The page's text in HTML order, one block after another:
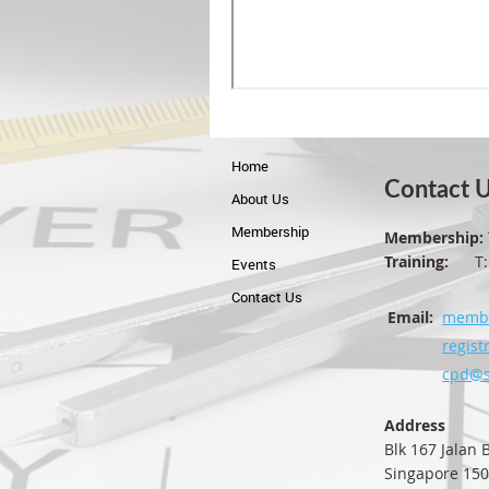
Home
About Us
Membership
Events
Contact Us
Contact
Membership:
Training: T:
Email:
Address
Blk 167 Jalan
Singapore